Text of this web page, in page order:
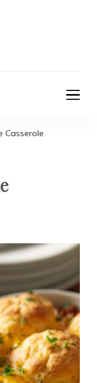
Casserole